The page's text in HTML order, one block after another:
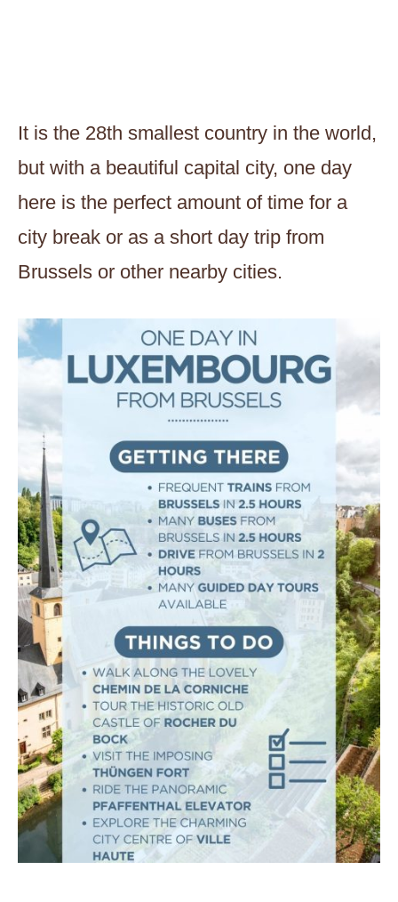
It is the 28th smallest country in the world,
but with a beautiful capital city, one day
here is the perfect amount of time for a
city break or as a short day trip from
Brussels or other nearby cities.